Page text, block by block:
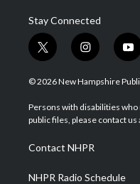
Stay Connected
t
w
i
t
e
i
n
s
a
g
a
m
y
o
u
u
b
© 2026 New Hampshire
Persons with disabilities who
public files, please contact us
Contact NHPR
NHPR Radio Schedule